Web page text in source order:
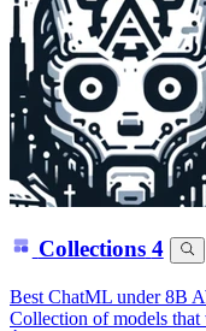
Collections 4
Best ChatML under 8B
Collection of models